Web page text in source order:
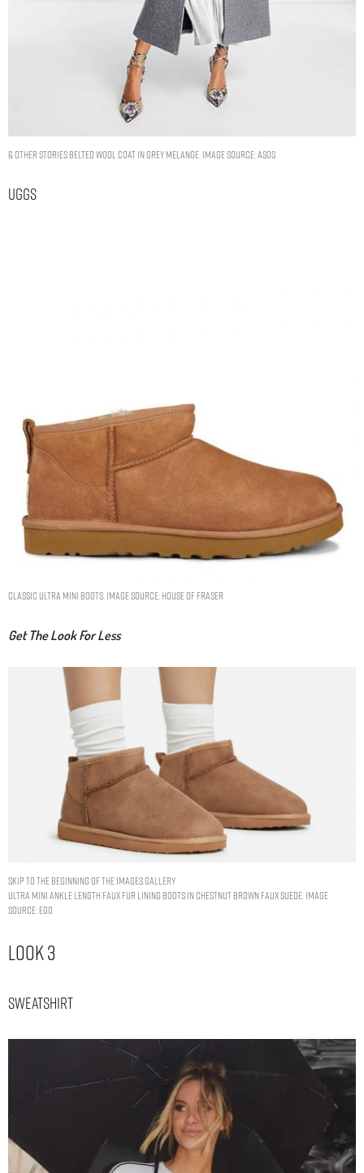
& Other Stories belted wool coat in grey melange. Image Source: ASOS
Uggs
Classic Ultra Mini Boots. Image Source: House Of Fraser
Get The Look For Less
Skip to the beginning of the images gallery
ULTRA MINI ANKLE LENGTH FAUX FUR LINING BOOTS IN CHESTNUT BROWN FAUX SUEDE. IMAGE
SOURCE: EGO
Look 3
Sweatshirt